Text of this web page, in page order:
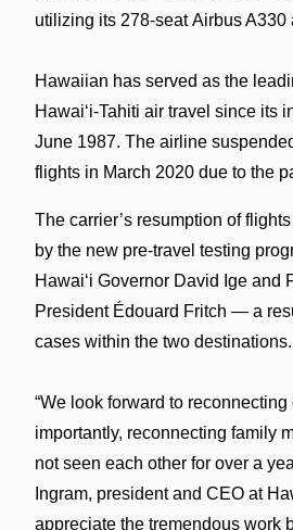
utilizing its 278-seat Airbus A330
Hawaiian has served as the
Hawaiʻi-Tahiti air travel since its
June 1987. The airline
flights in March 2020 due to the
The carrier’s resumption of
by the new pre-travel testing
Hawaiʻi Governor David Ige and
President Édouard Fritch — a
cases within the two destinations.
“We look forward to
importantly, reconnecting family
not seen each other for over a
Ingram, president and CEO at
appreciate the tremendous work